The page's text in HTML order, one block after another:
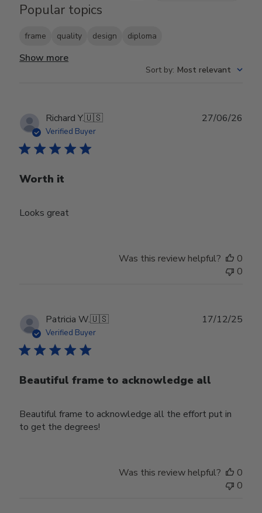
Popular topics
frame quality design diploma
Show more
Sort by: Most relevant
Richard Y.🇺🇸
Verified Buyer
Worth it
Looks great
27/06/26
Was this review helpful?
0
0
Patricia W.🇺🇸
Verified Buyer
Beautiful frame to acknowledge all
Beautiful frame to acknowledge all the effort put in
to get the degrees!
17/12/25
Was this review helpful?
0
0